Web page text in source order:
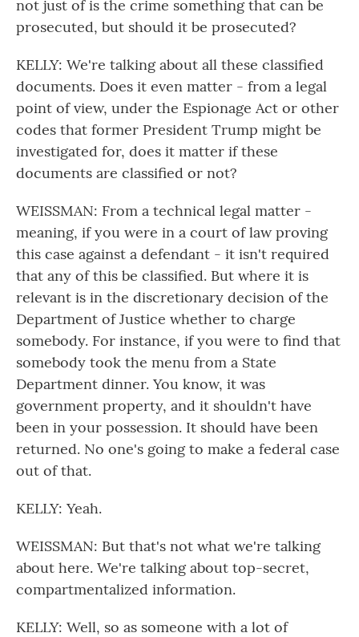
not just of is the crime something that can be
prosecuted, but should it be prosecuted?
KELLY: We're talking about all these classified
documents. Does it even matter - from a legal
point of view, under the Espionage Act or other
codes that former President Trump might be
investigated for, does it matter if these
documents are classified or not?
WEISSMAN: From a technical legal matter -
meaning, if you were in a court of law proving
this case against a defendant - it isn't required
that any of this be classified. But where it is
relevant is in the discretionary decision of the
Department of Justice whether to charge
somebody. For instance, if you were to find that
somebody took the menu from a State
Department dinner. You know, it was
government property, and it shouldn't have
been in your possession. It should have been
returned. No one's going to make a federal case
out of that.
KELLY: Yeah.
WEISSMAN: But that's not what we're talking
about here. We're talking about top-secret,
compartmentalized information.
KELLY: Well, so as someone with a lot of